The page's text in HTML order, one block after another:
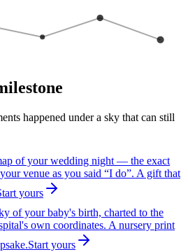
happened under a sky that can still
of your wedding night — the exact
venue as you said “I do”. A gift that
yours
of your baby's birth, charted to the
own coordinates. A nursery print
Start yours